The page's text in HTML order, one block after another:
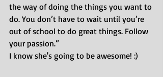
the way of doing the things you want to
do. You don’t have to wait until you’re
out of school to do great things. Follow
your passion.”
I know she's going to be awesome! :)